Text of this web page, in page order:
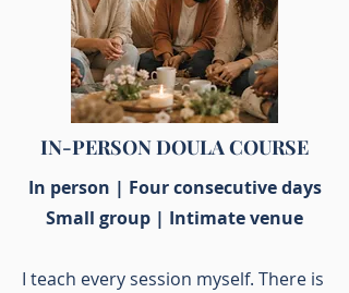
IN-PERSON DOULA COURSE
In person | Four consecutive days
Small group | Intimate venue
I teach every session myself. There is